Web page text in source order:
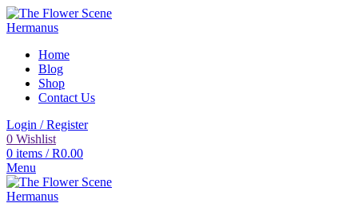
Home
Blog
Shop
Contact Us
Login / Register
0 Wishlist
0 items / R0.00
Menu